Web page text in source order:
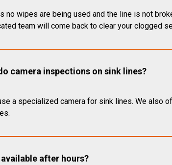
no wipes are being used and the line is not
team will come back to clear your clogged
camera inspections on sink lines?
a specialized camera for sink lines. We also
after hours?